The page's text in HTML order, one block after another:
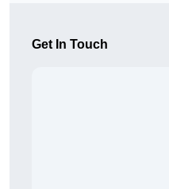
Get In Touch